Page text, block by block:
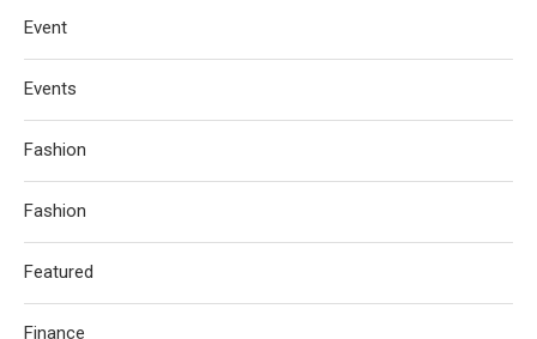
Event
Events
Fashion
Fashion
Featured
Finance